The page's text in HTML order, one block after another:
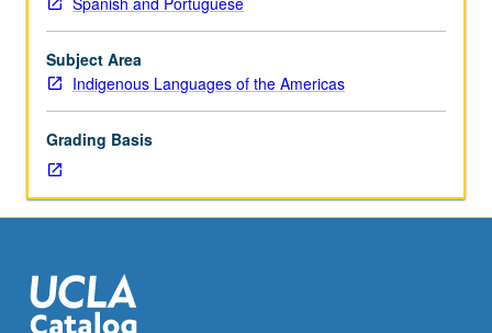
Studies
M115B.)
Lecture,
four
course
M115A.
Taught
primarily
Nahuatl.
Examination
of
Subject Area
Indigenous Languages of the Americas
Grading Basis